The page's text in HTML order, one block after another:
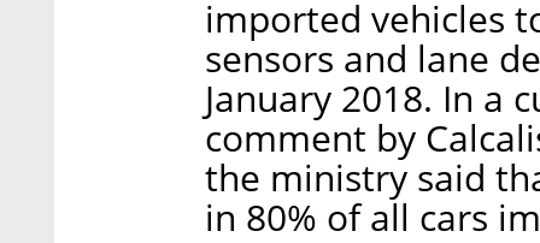
imported vehicles
sensors and lane
January 2018. In a
comment by
the ministry said
in 80% of all cars